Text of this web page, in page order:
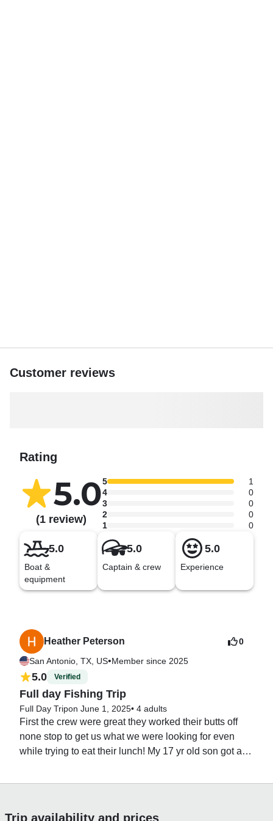
Customer reviews
Rating
5.0
(1 review)
5
1
4
0
3
0
2
0
1
0
5.0
Boat &
equipment
5.0
Captain & crew
5.0
Experience
Heather Peterson
San Antonio, TX, US•Member since 2025
0
5.0 Verified
Full day Fishing Trip
Full Day Tripon June 1, 2025• 4 adults
First the crew were great they worked their butts off
none stop to get us what we were looking for even
while trying to eat their lunch! My 17 yr old son got a
Trip availability and prices